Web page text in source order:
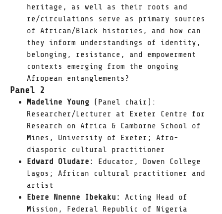
heritage, as well as their roots and
re/circulations serve as primary sources
of African/Black histories, and how can
they inform understandings of identity,
belonging, resistance, and empowerment
contexts emerging from the ongoing
Afropean entanglements?
Panel 2
Madeline Young
(Panel chair):
Researcher/Lecturer at Exeter Centre for
Research on Africa & Camborne School of
Mines, University of Exeter; Afro-
diasporic cultural practitioner
Edward Oludare: Educator, Dowen College
Lagos; African cultural practitioner and
artist
Ebere Nnenne Ibekaku: Acting Head of
Mission, Federal Republic of Nigeria